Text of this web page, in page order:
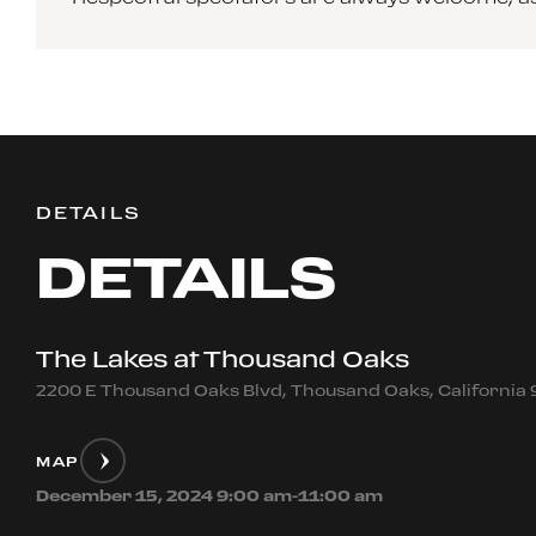
DETAILS
DETAILS
The Lakes at Thousand Oaks
2200 E Thousand Oaks Blvd, Thousand Oaks, California
MAP
December 15, 2024 9:00 am-11:00 am